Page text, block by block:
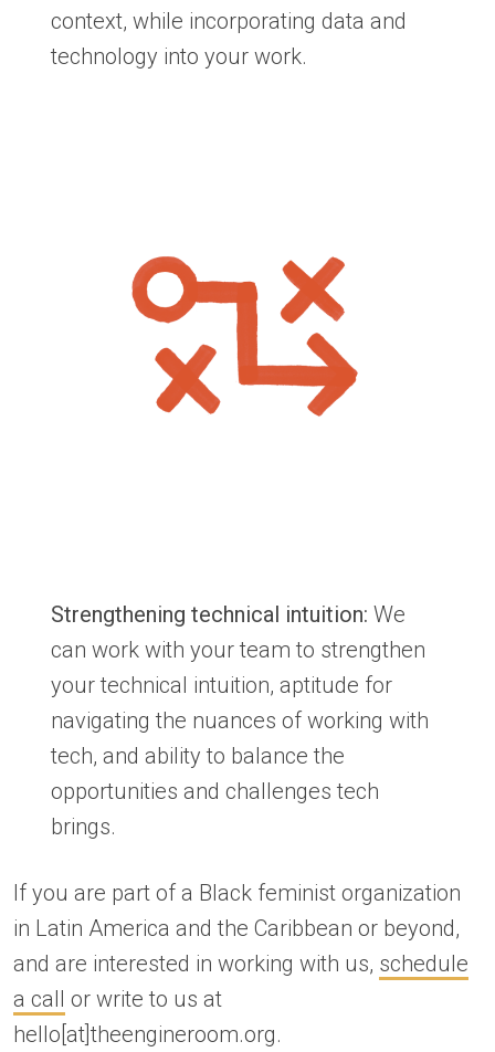
context, while incorporating data and
technology into your work.
Strengthening technical intuition: We
can work with your team to strengthen
your technical intuition, aptitude for
navigating the nuances of working with
tech, and ability to balance the
opportunities and challenges tech
brings.
If you are part of a Black feminist organization
in Latin America and the Caribbean or beyond,
and are interested in working with us, schedule
a call or write to us at
hello[at]theengineroom.org.